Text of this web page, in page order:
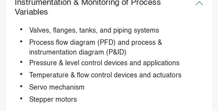
Instrumentation & Monitoring of Process
Variables
Valves, flanges, tanks, and piping systems
Process flow diagram (PFD) and process &
instrumentation diagram (P&ID)
Pressure & level control devices and applications
Temperature & flow control devices and actuators
Servo mechanism
Stepper motors